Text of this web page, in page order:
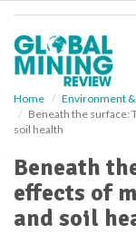
Home Environment
Beneath the surface:
soil health
Beneath
effects of
and soil